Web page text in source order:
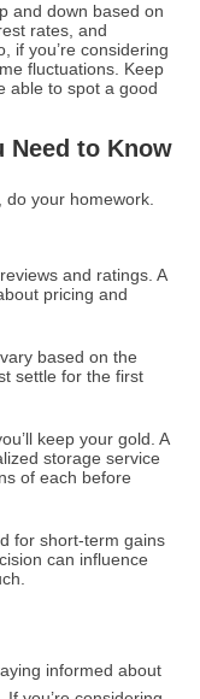
and down based on
rates, and
if you’re considering
fluctuations. Keep
able to spot a good
Need to Know
your homework.
and ratings. A
pricing and
based on the
settle for the first
keep your gold. A
storage service
of each before
for short-term gains
can influence
informed about